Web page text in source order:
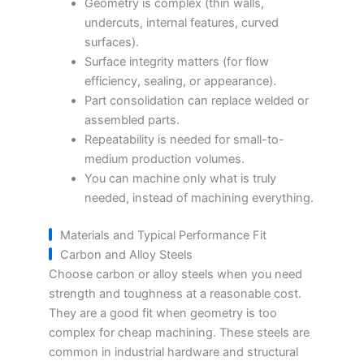
Geometry is complex (thin walls,
undercuts, internal features, curved
surfaces).
Surface integrity matters (for flow
efficiency, sealing, or appearance).
Part consolidation can replace welded or
assembled parts.
Repeatability is needed for small-to-
medium production volumes.
You can machine only what is truly
needed, instead of machining everything.
Materials and Typical Performance Fit
Carbon and Alloy Steels
Choose carbon or alloy steels when you need
strength and toughness at a reasonable cost.
They are a good fit when geometry is too
complex for cheap machining. These steels are
common in industrial hardware and structural